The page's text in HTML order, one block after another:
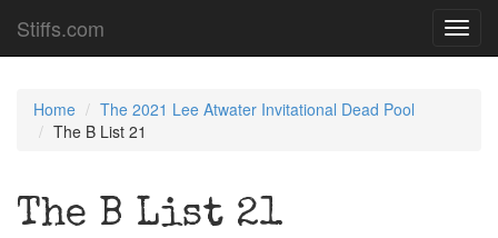
Stiffs.com
Home
The 2021 Lee Atwater Invitational Dead Pool
The B List 21
The B List 21